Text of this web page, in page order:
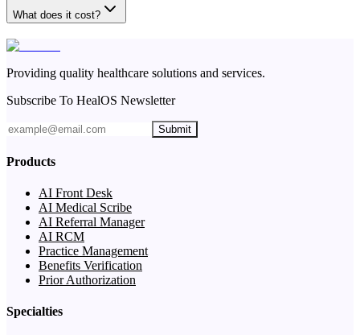
What does it cost?
Providing quality healthcare solutions and services.
Subscribe To HealOS Newsletter
Submit
Products
AI Front Desk
AI Medical Scribe
AI Referral Manager
AI RCM
Practice Management
Benefits Verification
Prior Authorization
Specialties